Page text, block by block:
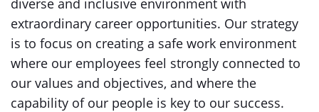
diverse and inclusive environment with
extraordinary career opportunities. Our strategy
is to focus on creating a safe work environment
where our employees feel strongly connected to
our values and objectives, and where the
capability of our people is key to our success.